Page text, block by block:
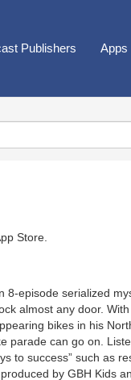
Publishers Apps
Store
8-episode serialized
almost any door.
bikes in his
parade can go on.
to success” such as
by GBH Kids